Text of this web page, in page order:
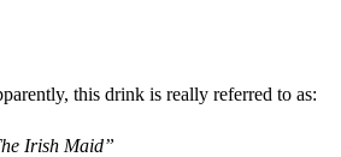
this drink is really referred to as:
Irish Maid”